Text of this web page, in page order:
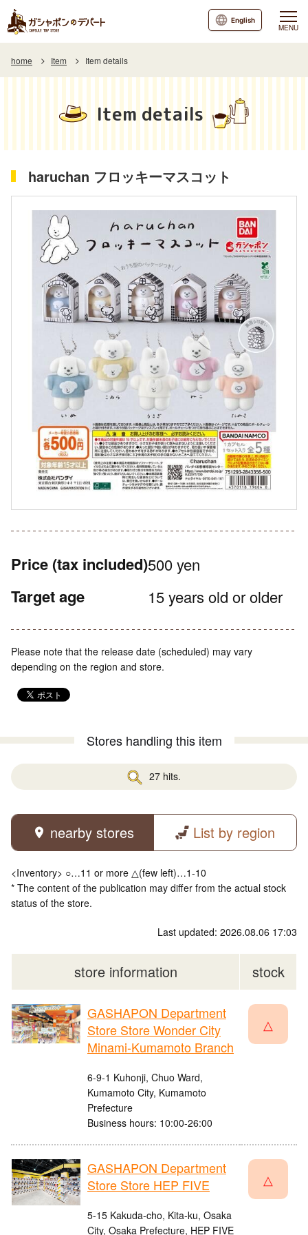
MENU
English
home Item Item details
Item details
haruchan フロッキーマスコット
Price (tax included)500 yen
Target age 15 years old or older
Please note that the release date (scheduled) may vary
depending on the region and store.
Stores handling this item
27 hits.
nearby stores List by region
<Inventory> ○…11 or more △(few left)…1-10
* The content of the publication may differ from the actual stock
status of the store.
Last updated: 2026.08.06 17:03
store information stock
GASHAPON Department
Store Store Wonder City
Minami-Kumamoto Branch
6-9-1 Kuhonji, Chuo Ward,
Kumamoto City, Kumamoto
Prefecture
Business hours: 10:00-26:00
△
GASHAPON Department
Store Store HEP FIVE
5-15 Kakuda-cho, Kita-ku, Osaka
City, Osaka Prefecture, HEP FIVE
△